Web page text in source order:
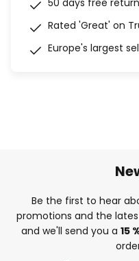
50 days free
Rated 'Great' on
Europe's largest
Be the first to hear
promotions and the
and we'll send you a 15